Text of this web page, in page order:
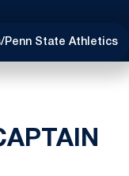
Penn State Athletics